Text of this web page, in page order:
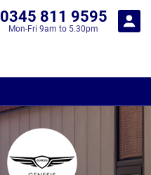
0345 811 9595
Mon-Fri 9am to 5.30pm